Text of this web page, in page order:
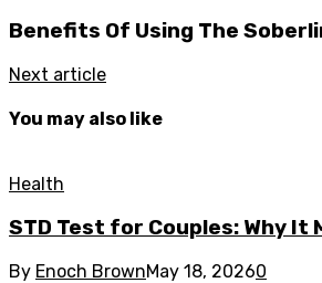
Benefits Of Using The
Next article
You may also like
Health
STD Test for Couples: Why It
By Enoch BrownMay 18, 20260